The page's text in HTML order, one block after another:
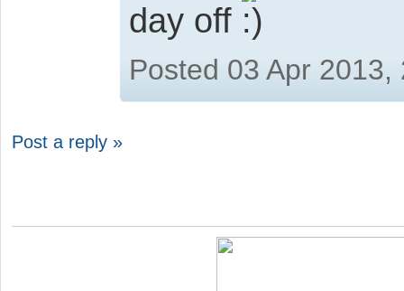
day off
Posted 03 Apr
Post a reply »